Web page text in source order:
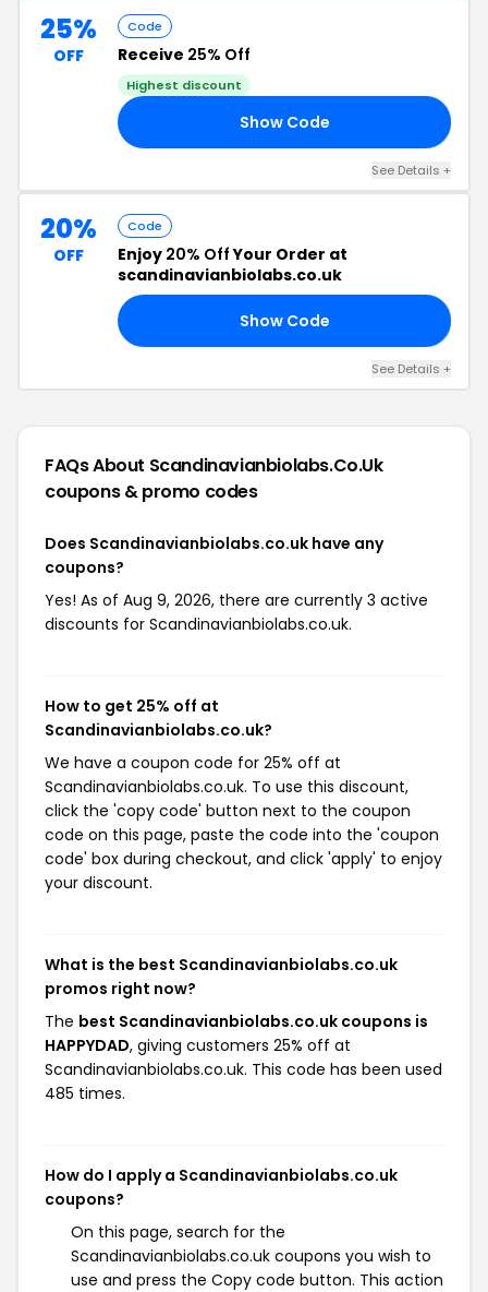
25%
OFF
Code
Receive 25% Off
Highest discount
Show Code
See Details +
20%
OFF
Code
Enjoy 20% OffYour Order at
scandinavianbiolabs.co.uk
Show Code
See Details +
FAQs About Scandinavianbiolabs.co.uk
coupons & promo codes
Does Scandinavianbiolabs.co.uk have any
coupons?
Yes! As of Aug 9, 2026, there are currently 3 active
discounts for Scandinavianbiolabs.co.uk.
How to get 25% off at
Scandinavianbiolabs.co.uk?
We have a coupon code for 25% off at
Scandinavianbiolabs.co.uk. To use this discount,
click the 'copy code' button next to the coupon
code on this page, paste the code into the 'coupon
code' box during checkout, and click 'apply' to enjoy
your discount.
What is the best Scandinavianbiolabs.co.uk
promos right now?
The best Scandinavianbiolabs.co.uk coupons is
HAPPYDAD, giving customers 25% off at
Scandinavianbiolabs.co.uk. This code has been used
485 times.
How do I apply a Scandinavianbiolabs.co.uk
coupons?
On this page, search for the
Scandinavianbiolabs.co.uk coupons you wish to
use and press the Copy code button. This action